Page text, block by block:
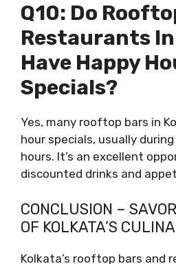
Q10: Do
Restaurants
Have Happy
Specials?
Yes, many rooftop bars in
hour specials, usually
hours. It’s an excellent
discounted drinks and
CONCLUSION –
OF KOLKATA’S
Kolkata’s rooftop bars and